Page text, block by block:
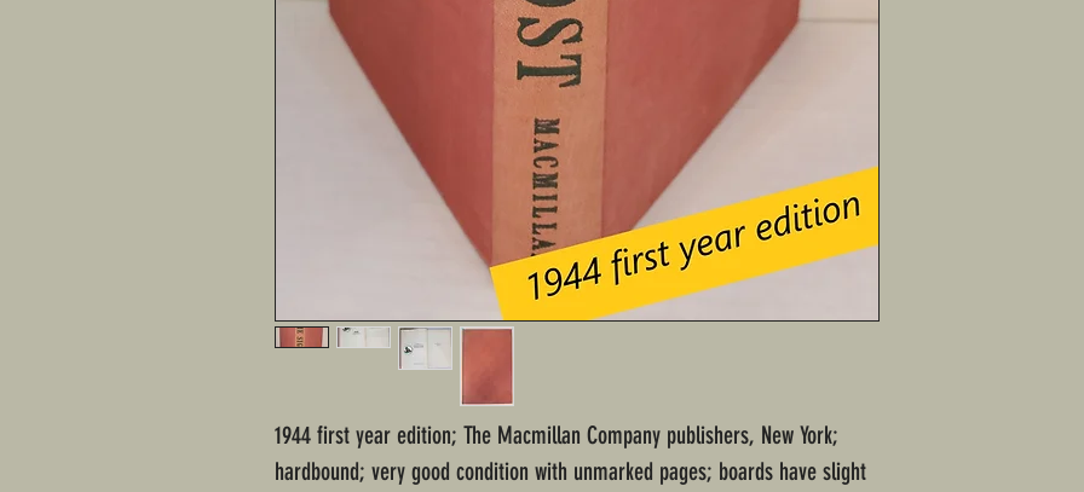
1944 first year edition; The Macmillan Company publishers, New York;
hardbound; very good condition with unmarked pages; boards have slight